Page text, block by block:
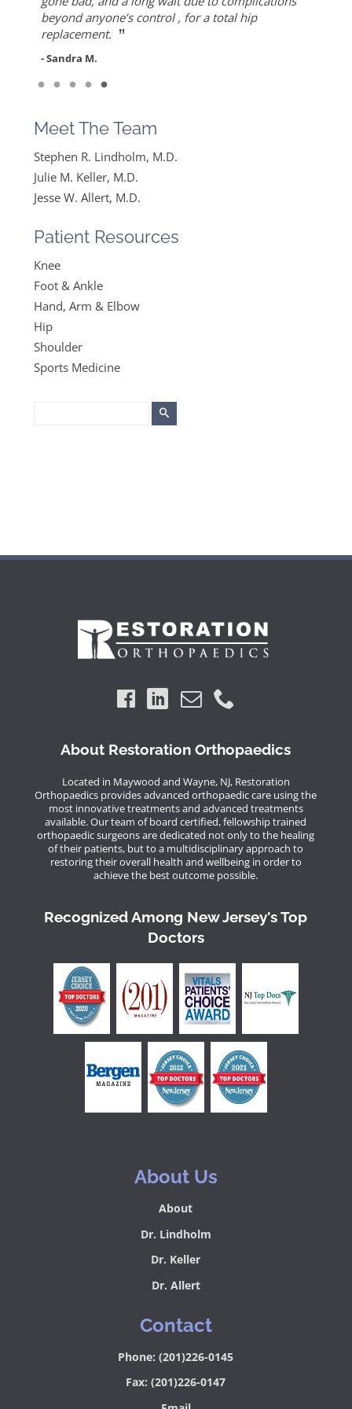
- Diane F.
very optimistic, hopeful and comfortable under
her care. She gets everything I said and doesn’t
Read More
- Mike B.
- DT
beyond anyone’s control , for a total hip
replacement. ”
- Sandra M.
Meet The Team
Stephen R. Lindholm, M.D.
Julie M. Keller, M.D.
Jesse W. Allert, M.D.
Patient Resources
Knee
Foot & Ankle
Hand, Arm & Elbow
Hip
Shoulder
Sports Medicine
About Restoration Orthopaedics
Located in Maywood and Wayne, NJ, Restoration
Orthopaedics provides advanced orthopaedic care using the
most innovative treatments and advanced treatments
available. Our team of board certified, fellowship trained
orthopaedic surgeons are dedicated not only to the healing
of their patients, but to a multidisciplinary approach to
restoring their overall health and wellbeing in order to
achieve the best outcome possible.
Recognized Among New Jersey's Top
Doctors
About Us
About
Dr. Lindholm
Dr. Keller
Dr. Allert
Contact
Phone: (201)226-0145
Fax: (201)226-0147